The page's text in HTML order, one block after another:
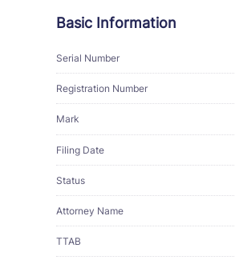
Basic Information
Serial Number
Registration Number
Mark
Filing Date
Status
Attorney Name
TTAB